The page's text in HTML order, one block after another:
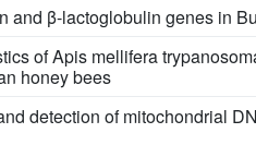
and β-lactoglobulin genes in
of Apis mellifera
honey bees
detection of mitochondrial